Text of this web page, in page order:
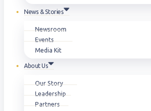
News & Stories
Newsroom
Events
Media Kit
About Us
Our Story
Leadership
Partners